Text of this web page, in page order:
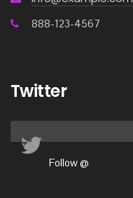
888-123-4567
Twitter
Follow @